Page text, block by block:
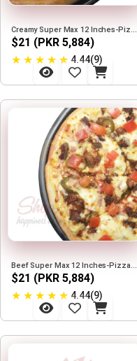
Creamy Super Max 12 Inches-Pizza Max
$21 (PKR 5,884)
★ ★ ★ ★ ★ 4.44(9)
Beef Super Max 12 Inches-Pizza Max
$21 (PKR 5,884)
★ ★ ★ ★ ★ 4.44(9)